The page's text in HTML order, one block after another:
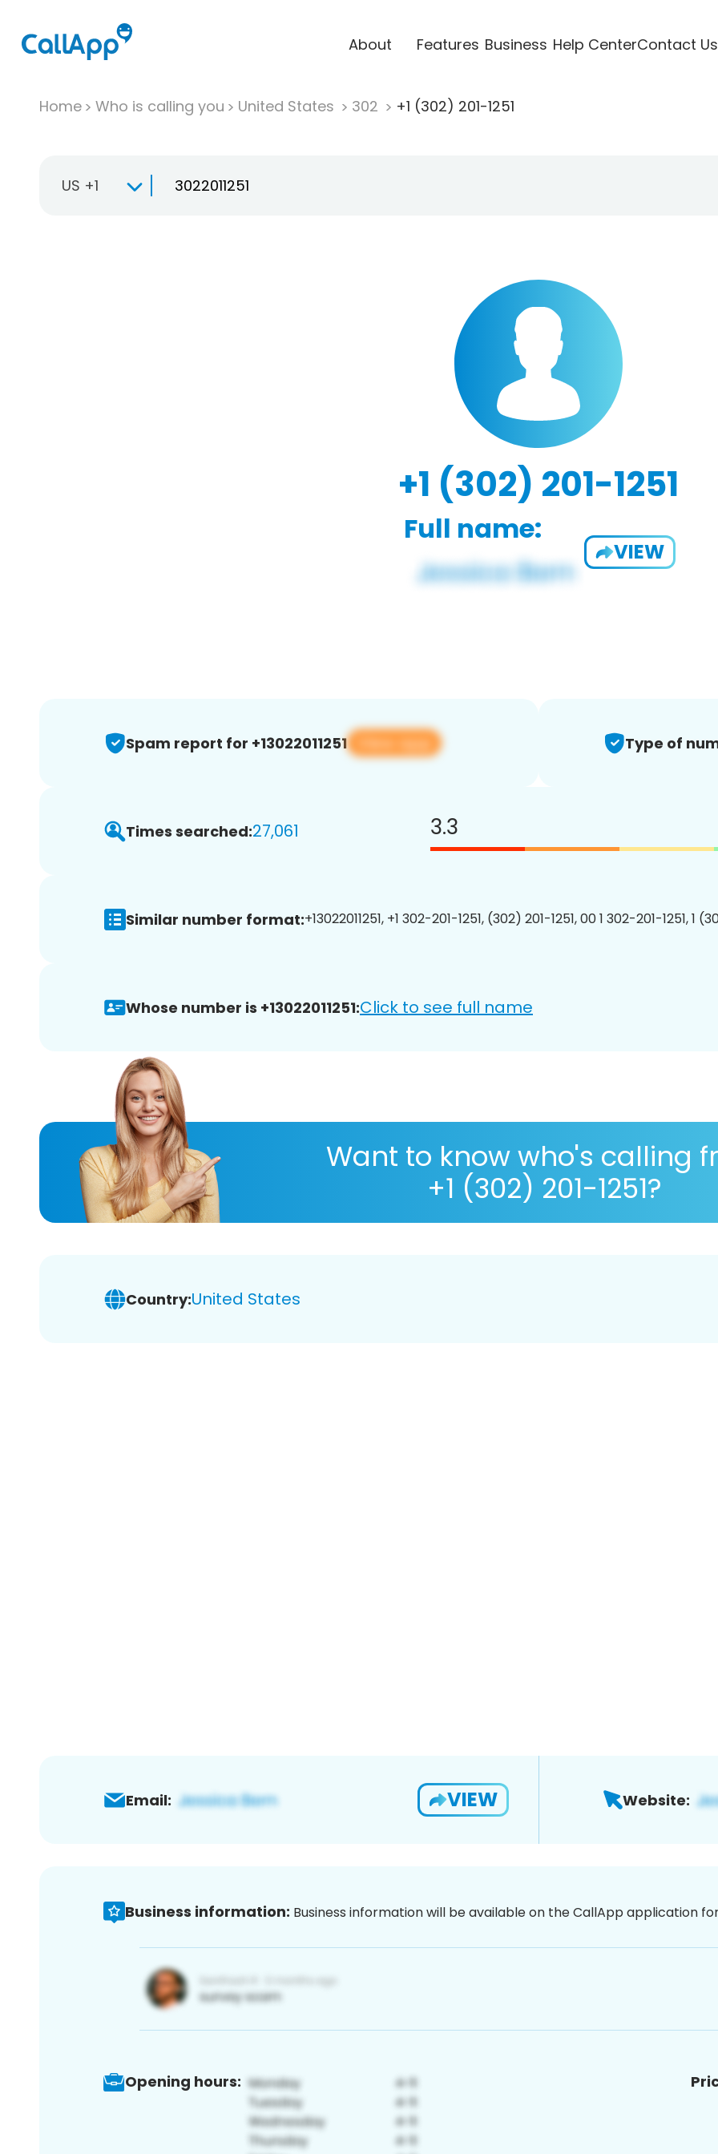
About Features Business Help CenterContact Us
Home Who is calling you United States 302 +1 (302) 201-1251
US +1
+1 (302) 201-1251
Full name:
VIEW
Spam report for +13022011251 View app Type of
Times searched:27,061 3.3
Similar number format:+13022011251, +1 302-201-1251, (302) 201-1251, 00 1 302-201-1251, 1
Whose number is +13022011251:Click to see full name
Want to know who's calling
+1 (302) 201-1251?
Country:United States
Email: VIEW Website:
Business information: Business information will be available on the CallApp application
Opening hours: